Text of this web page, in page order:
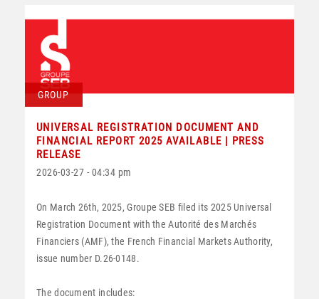
GROUP
UNIVERSAL REGISTRATION DOCUMENT AND
FINANCIAL REPORT 2025 AVAILABLE | PRESS
RELEASE
2026-03-27 - 04:34 pm
On March 26th, 2025, Groupe SEB filed its 2025 Universal
Registration Document with the Autorité des Marchés
Financiers (AMF), the French Financial Markets Authority,
issue number D.26-0148.
The document includes: